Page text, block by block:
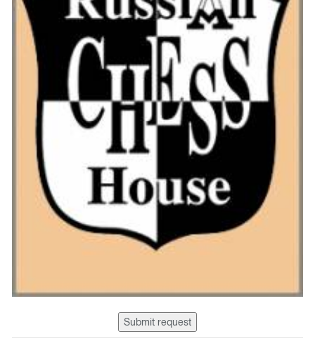
Submit request